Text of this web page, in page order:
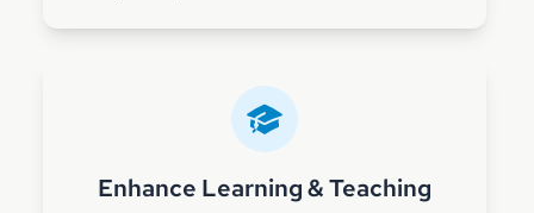
Enhance Learning & Teaching